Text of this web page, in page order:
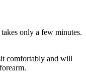
only a few minutes.
comfortably and will